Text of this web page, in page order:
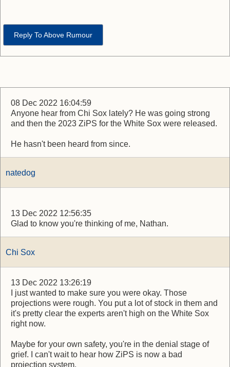
Reply To Above Rumour
08 Dec 2022 16:04:59
Anyone hear from Chi Sox lately? He was going strong
and then the 2023 ZiPS for the White Sox were released.
He hasn't been heard from since.
natedog
13 Dec 2022 12:56:35
Glad to know you're thinking of me, Nathan.
Chi Sox
13 Dec 2022 13:26:19
I just wanted to make sure you were okay. Those
projections were rough. You put a lot of stock in them and
it's pretty clear the experts aren't high on the White Sox
right now.
Maybe for your own safety, you're in the denial stage of
grief. I can't wait to hear how ZiPS is now a bad
projection system.